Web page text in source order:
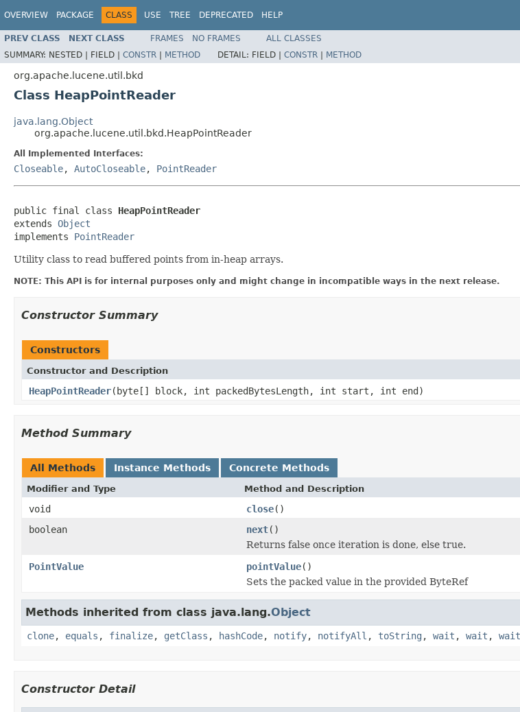
OVERVIEW PACKAGE CLASS USE TREE DEPRECATED HELP
PREV CLASS NEXT CLASS FRAMES NO FRAMES
ALL CLASSES
SUMMARY: NESTED | FIELD | CONSTR | METHOD DETAIL: FIELD | CONSTR | METHOD
org.apache.lucene.util.bkd
Class HeapPointReader
java.lang.Object
org.apache.lucene.util.bkd.HeapPointReader
All Implemented Interfaces:
Closeable, AutoCloseable, PointReader
public final class HeapPointReader
extends Object
implements PointReader
Utility class to read buffered points from in-heap arrays.
NOTE: This API is for internal purposes only and might change in incompatible ways in the next release.
Constructor Summary
Constructors
Constructor and Description
HeapPointReader(byte[] block, int packedBytesLength, int start, int end)
Method Summary
All Methods Instance Methods Concrete Methods
Modifier and Type Method and Description
void close()
boolean
next()
Returns false once iteration is done, else true.
PointValue
pointValue()
Sets the packed value in the provided ByteRef
Methods inherited from class java.lang.Object
clone, equals , finalize, getClass , hashCode, notify, notifyAll , toString , wait , wait , wait
Constructor Detail